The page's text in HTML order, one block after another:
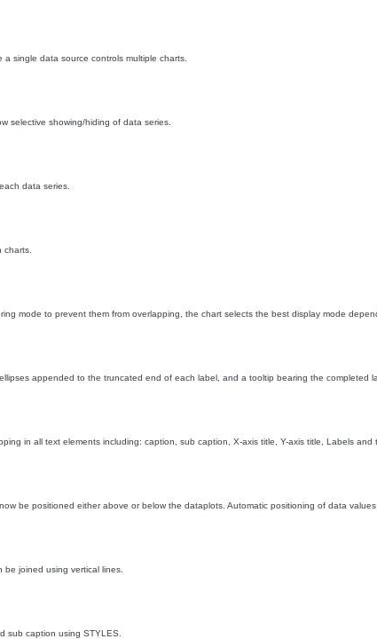
single data source controls multiple charts.
selective showing/hiding of data series.
data series.
charts.
mode to prevent them from overlapping, the chart selects the best display mode
appended to the truncated end of each label, and a tooltip bearing the completed
in all text elements including: caption, sub caption, X-axis title, Y-axis title, Labels and
be positioned either above or below the dataplots. Automatic positioning of data values
joined using vertical lines.
sub caption using STYLES.